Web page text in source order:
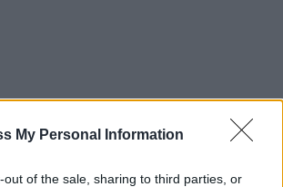
My Personal Information
out of the sale, sharing to third parties, or